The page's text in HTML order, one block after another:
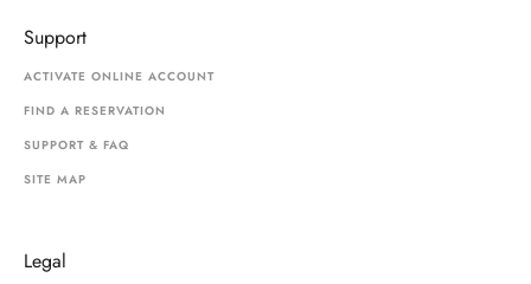
Support
ACTIVATE ONLINE ACCOUNT
FIND A RESERVATION
SUPPORT & FAQ
SITE MAP
Legal